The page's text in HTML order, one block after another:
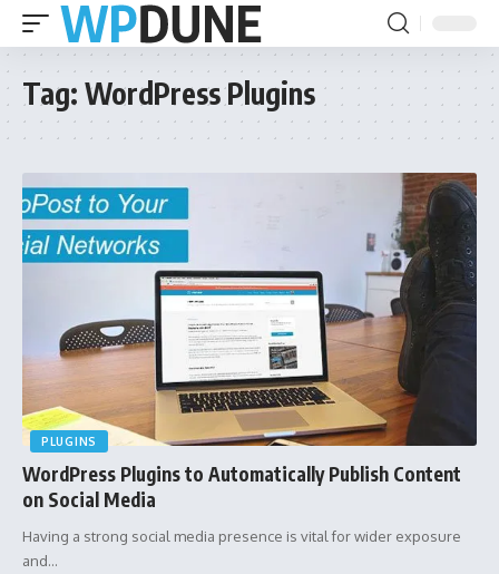
Tag: WordPress Plugins
PLUGINS
WordPress Plugins to Automatically Publish Content
on Social Media
Having a strong social media presence is vital for wider exposure
and…